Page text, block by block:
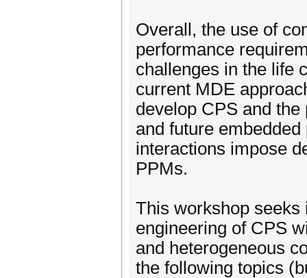
Overall, the use of
performance
challenges in the life
current MDE
develop CPS and
and future
interactions impose
PPMs.
This workshop seeks
engineering of CPS
and heterogeneous
the following topics